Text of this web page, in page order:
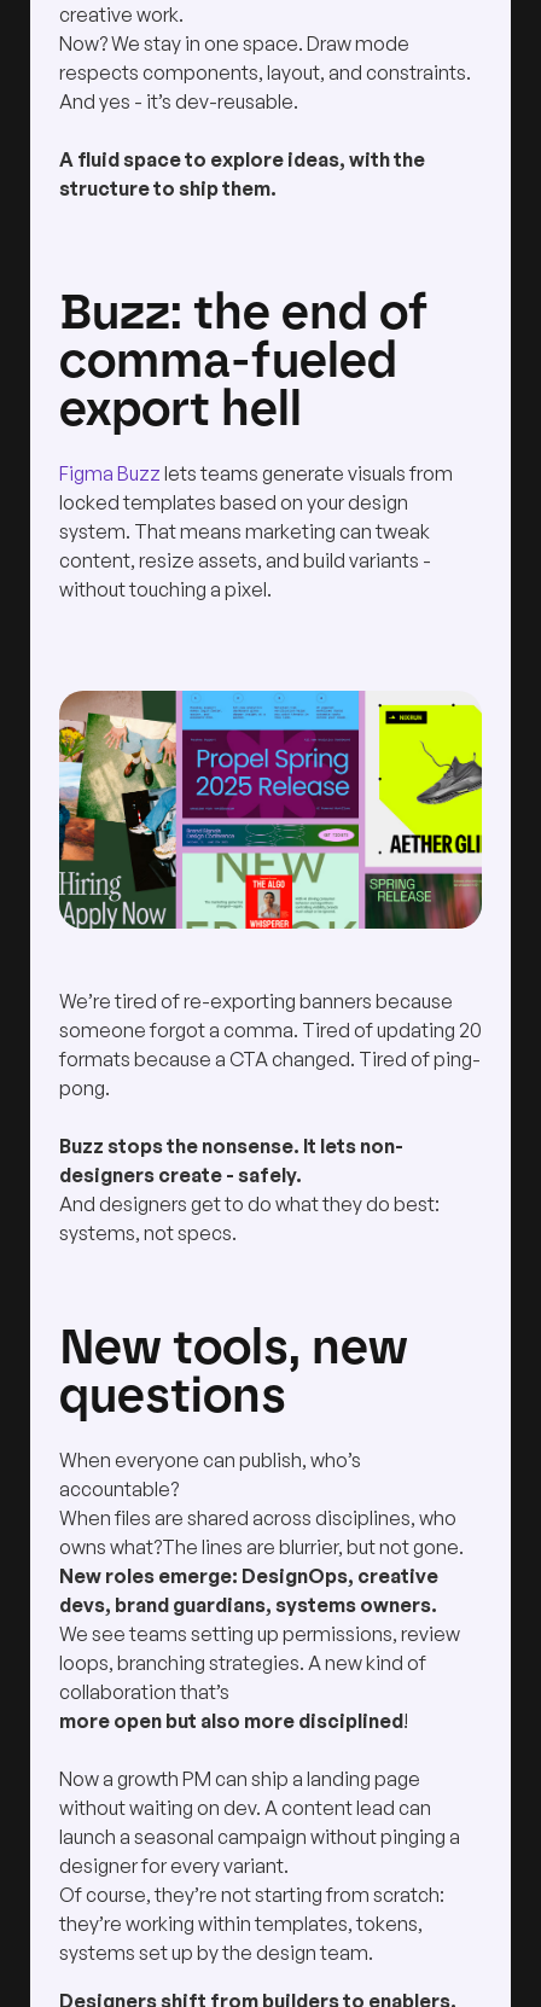
creative work.
Now? We stay in one space. Draw mode
respects components, layout, and constraints.
And yes - it’s dev-reusable.
A fluid space to explore ideas, with the
structure to ship them.
Buzz: the end of
comma-fueled
export hell
Figma Buzz lets teams generate visuals from
locked templates based on your design
system. That means marketing can tweak
content, resize assets, and build variants -
without touching a pixel.
We’re tired of re-exporting banners because
someone forgot a comma. Tired of updating 20
formats because a CTA changed. Tired of ping-
pong.
Buzz stops the nonsense. It lets non-
designers create - safely.
And designers get to do what they do best:
systems, not specs.
New tools, new
questions
When everyone can publish, who’s
accountable?
When files are shared across disciplines, who
owns what?The lines are blurrier, but not gone.
New roles emerge: DesignOps, creative
devs, brand guardians, systems owners.
We see teams setting up permissions, review
loops, branching strategies. A new kind of
collaboration that’s
more open but also more disciplined!
Now a growth PM can ship a landing page
without waiting on dev. A content lead can
launch a seasonal campaign without pinging a
designer for every variant.
Of course, they’re not starting from scratch:
they’re working within templates, tokens,
systems set up by the design team.
Designers shift from builders to enablers.